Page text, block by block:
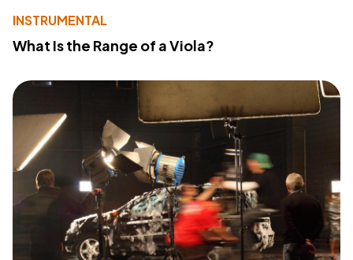
INSTRUMENTAL
What Is the Range of a Viola?